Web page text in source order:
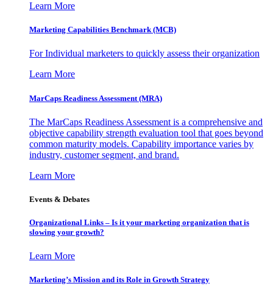
Learn More
Marketing Capabilities Benchmark (MCB)
For Individual marketers to quickly assess their organization
Learn More
MarCaps Readiness Assessment (MRA)
The MarCaps Readiness Assessment is a comprehensive and
objective capability strength evaluation tool that goes beyond
common maturity models. Capability importance varies by
industry, customer segment, and brand.
Learn More
Events & Debates
Organizational Links – Is it your marketing organization that is
slowing your growth?
Learn More
Marketing’s Mission and its Role in Growth Strategy